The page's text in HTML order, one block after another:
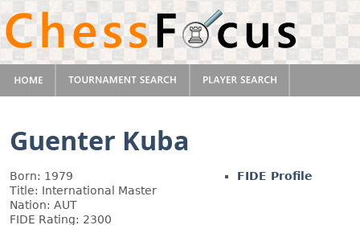
Guenter Kuba
Born: 1979
Title: International Master
Nation: AUT
FIDE Rating: 2300
FIDE Profile